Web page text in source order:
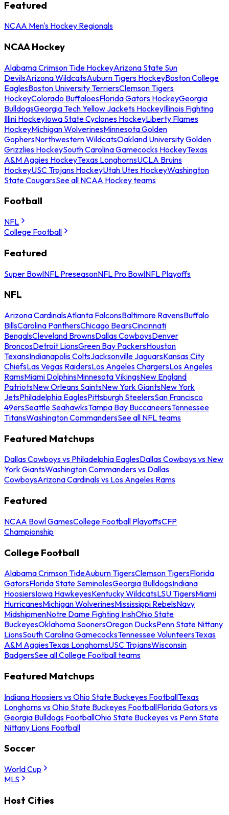
Featured
NCAA Men's Hockey Regionals
NCAA Hockey
Alabama Crimson Tide HockeyArizona State Sun
DevilsArizona WildcatsAuburn Tigers HockeyBoston College
EaglesBoston University TerriersClemson Tigers
HockeyColorado BuffaloesFlorida Gators HockeyGeorgia
BulldogsGeorgia Tech Yellow Jackets HockeyIllinois Fighting
Illini HockeyIowa State Cyclones HockeyLiberty Flames
HockeyMichigan WolverinesMinnesota Golden
GophersNorthwestern WildcatsOakland University Golden
Grizzlies HockeySouth Carolina Gamecocks HockeyTexas
A&M Aggies HockeyTexas LonghornsUCLA Bruins
HockeyUSC Trojans HockeyUtah Utes HockeyWashington
State CougarsSee all NCAA Hockey teams
Football
NFL
College Football
Featured
Super BowlNFL PreseasonNFL Pro BowlNFL Playoffs
NFL
Arizona CardinalsAtlanta FalconsBaltimore RavensBuffalo
BillsCarolina PanthersChicago BearsCincinnati
BengalsCleveland BrownsDallas CowboysDenver
BroncosDetroit LionsGreen Bay PackersHouston
TexansIndianapolis ColtsJacksonville JaguarsKansas City
ChiefsLas Vegas RaidersLos Angeles ChargersLos Angeles
RamsMiami DolphinsMinnesota VikingsNew England
PatriotsNew Orleans SaintsNew York GiantsNew York
JetsPhiladelphia EaglesPittsburgh SteelersSan Francisco
49ersSeattle SeahawksTampa Bay BuccaneersTennessee
TitansWashington CommandersSee all NFL teams
Featured Matchups
Dallas Cowboys vs Philadelphia EaglesDallas Cowboys vs New
York GiantsWashington Commanders vs Dallas
CowboysArizona Cardinals vs Los Angeles Rams
Featured
NCAA Bowl GamesCollege Football PlayoffsCFP
Championship
College Football
Alabama Crimson TideAuburn TigersClemson TigersFlorida
GatorsFlorida State SeminolesGeorgia BulldogsIndiana
HoosiersIowa HawkeyesKentucky WildcatsLSU TigersMiami
HurricanesMichigan WolverinesMississippi RebelsNavy
MidshipmenNotre Dame Fighting IrishOhio State
BuckeyesOklahoma SoonersOregon DucksPenn State Nittany
LionsSouth Carolina GamecocksTennessee VolunteersTexas
A&M AggiesTexas LonghornsUSC TrojansWisconsin
BadgersSee all College Football teams
Featured Matchups
Indiana Hoosiers vs Ohio State Buckeyes FootballTexas
Longhorns vs Ohio State Buckeyes FootballFlorida Gators vs
Georgia Bulldogs FootballOhio State Buckeyes vs Penn State
Nittany Lions Football
Soccer
World Cup
MLS
Host Cities